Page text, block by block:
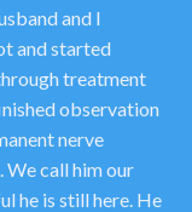
and I
and started
treatment
observation
nerve
We call him our
he is still here. He